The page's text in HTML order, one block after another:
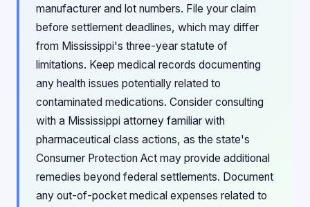
manufacturer and lot numbers. File your claim
before settlement deadlines, which may differ
from Mississippi's three-year statute of
limitations. Keep medical records documenting
any health issues potentially related to
contaminated medications. Consider consulting
with a Mississippi attorney familiar with
pharmaceutical class actions, as the state's
Consumer Protection Act may provide additional
remedies beyond federal settlements. Document
any out-of-pocket medical expenses related to